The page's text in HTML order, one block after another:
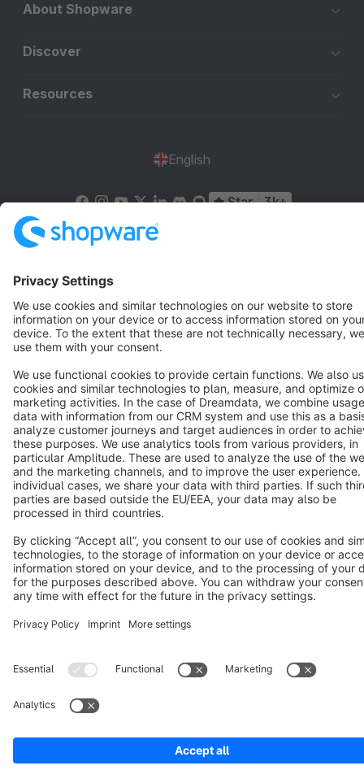
About Shopware
Discover
Resources
English
Star 3k+
Terms & Conditions
Cookie settings
Copyright © shopware AG - All rights reserved
Notice: * All prices are quoted net of the statutory value-added tax